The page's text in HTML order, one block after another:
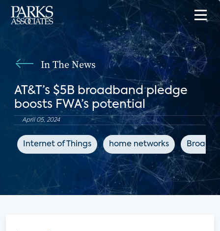
In The News
AT&T’s $5B broadband pledge
boosts FWA’s potential
April 05, 2024
Internet of Things home networks